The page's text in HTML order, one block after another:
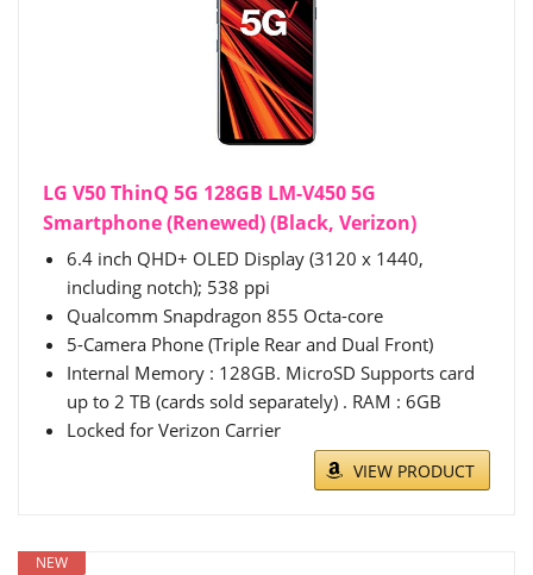
LG V50 ThinQ 5G 128GB LM-V450 5G
Smartphone (Renewed) (Black, Verizon)
6.4 inch QHD+ OLED Display (3120 x 1440,
including notch); 538 ppi
Qualcomm Snapdragon 855 Octa-core
5-Camera Phone (Triple Rear and Dual Front)
Internal Memory : 128GB. MicroSD Supports card
up to 2 TB (cards sold separately) . RAM : 6GB
Locked for Verizon Carrier
VIEW PRODUCT
NEW